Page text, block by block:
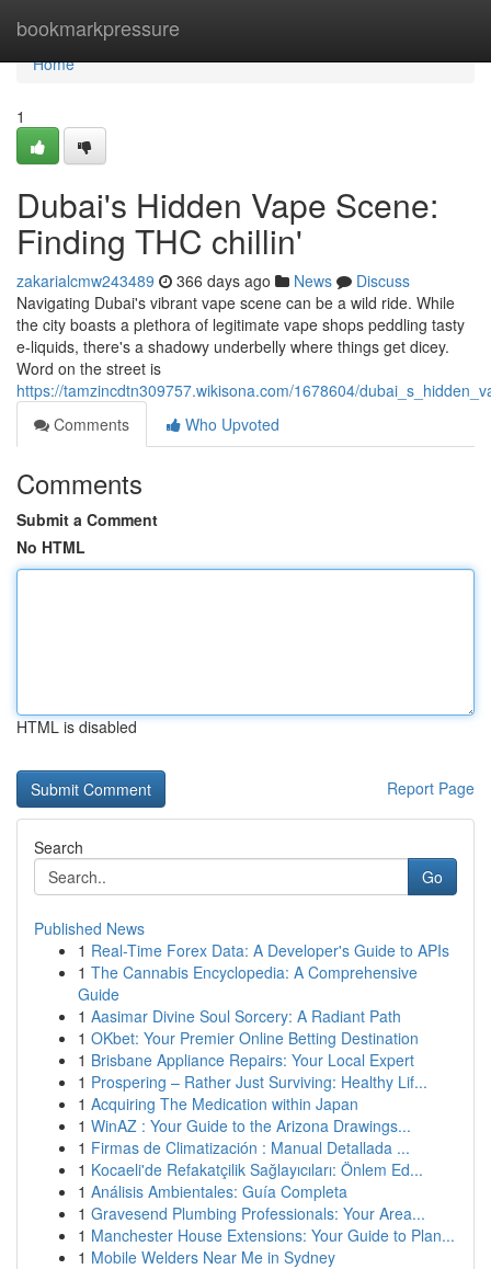
bookmarkpressure
Home
Home
1
Dubai's Hidden Vape Scene:
Finding THC chillin'
zakarialcmw243489 366 days ago News
Discuss
Navigating Dubai's vibrant vape scene can be a wild ride. While
the city boasts a plethora of legitimate vape shops peddling tasty
e-liquids, there's a shadowy underbelly where things get dicey.
Word on the street is
https://tamzincdtn309757.wikisona.com/1678604/
Comments
Who Upvoted
Comments
Submit a Comment
No HTML
HTML is disabled
Report Page
Search
Go
Published News
1 Real-Time Forex Data: A Developer's Guide to APIs
1 The Cannabis Encyclopedia: A Comprehensive
Guide
1 Aasimar Divine Soul Sorcery: A Radiant Path
1 OKbet: Your Premier Online Betting Destination
1 Brisbane Appliance Repairs: Your Local Expert
1 Prospering – Rather Just Surviving: Healthy Lif...
1 Acquiring The Medication within Japan
1 WinAZ : Your Guide to the Arizona Drawings...
1 Firmas de Climatización : Manual Detallada ...
1 Kocaeli'de Refakatçilik Sağlayıcıları: Önlem Ed...
1 Análisis Ambientales: Guía Completa
1 Gravesend Plumbing Professionals: Your Area...
1 Manchester House Extensions: Your Guide to Plan...
1 Mobile Welders Near Me in Sydney